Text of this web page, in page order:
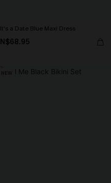
It's a Date Blue Maxi Dress
N$68.95
NEW